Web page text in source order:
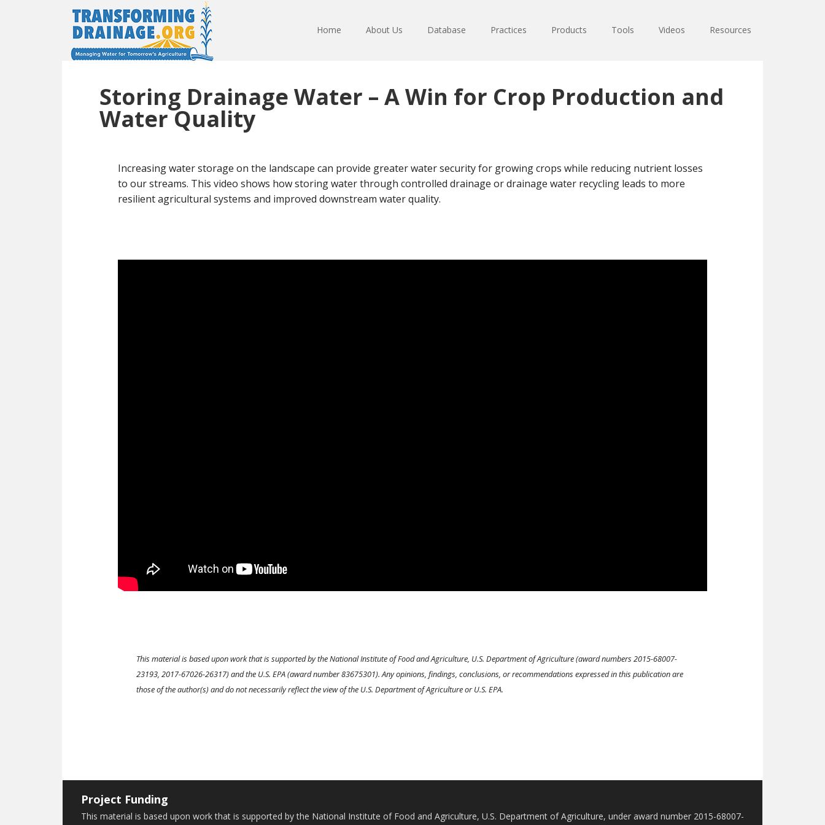
Home About Us Database Practices Products Tools Videos Resources
Storing Drainage Water – A Win for Crop Production and
Water Quality
Increasing water storage on the landscape can provide greater water security for growing crops while reducing nutrient losses
to our streams. This video shows how storing water through controlled drainage or drainage water recycling leads to more
resilient agricultural systems and improved downstream water quality.
This material is based upon work that is supported by the National Institute of Food and Agriculture, U.S. Department of Agriculture (award numbers 2015-68007-
23193, 2017-67026-26317) and the U.S. EPA (award number 83675301). Any opinions, findings, conclusions, or recommendations expressed in this publication are
those of the author(s) and do not necessarily reflect the view of the U.S. Department of Agriculture or U.S. EPA.
Project Funding
This material is based upon work that is supported by the National Institute of Food and Agriculture, U.S. Department of Agriculture, under award number 2015-68007-